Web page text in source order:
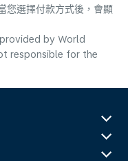
您選擇付款方式後，會顯
by World
responsible for the